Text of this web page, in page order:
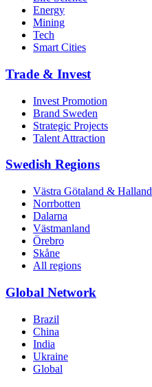
Energy
Mining
Tech
Smart Cities
Trade & Invest
Invest Promotion
Brand Sweden
Strategic Projects
Talent Attraction
Swedish Regions
Västra Götaland & Halland
Norrbotten
Dalarna
Västmanland
Örebro
Skåne
All regions
Global Network
Brazil
China
India
Ukraine
Global